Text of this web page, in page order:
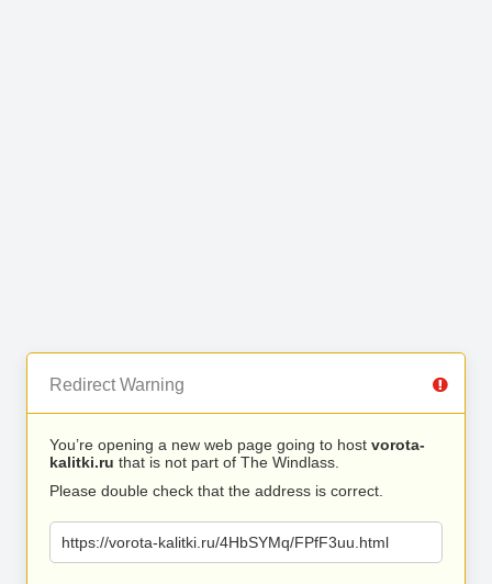
Redirect Warning
You’re opening a new web page going to host vorota-
kalitki.ru that is not part of The Windlass.
Please double check that the address is correct.
https://vorota-kalitki.ru/4HbSYMq/FPfF3uu.html